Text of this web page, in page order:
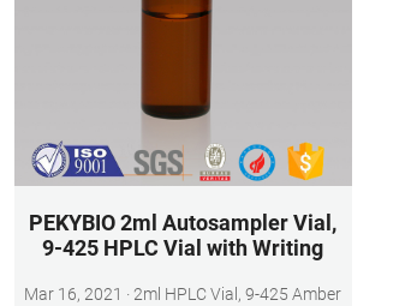
PEKYBIO 2ml Autosampler Vial,
9-425 HPLC Vial with Writing
Mar 16, 2021 · 2ml HPLC Vial, 9-425 Amber